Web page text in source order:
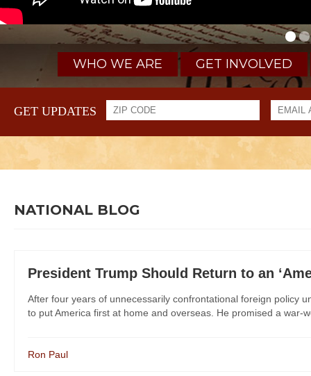
WHO WE ARE GET INVOLVED
GET UPDATES
NATIONAL BLOG
President Trump Should Return to an
After four years of unnecessarily confrontational foreign policy
to put America first at home and overseas. He promised a war-
Ron Paul